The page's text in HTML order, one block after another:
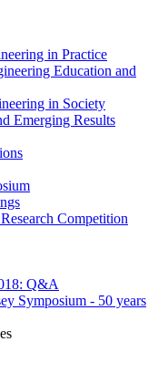
in Practice
Education and
in Society
Emerging Results
Competition
Q&A
Symposium - 50 years